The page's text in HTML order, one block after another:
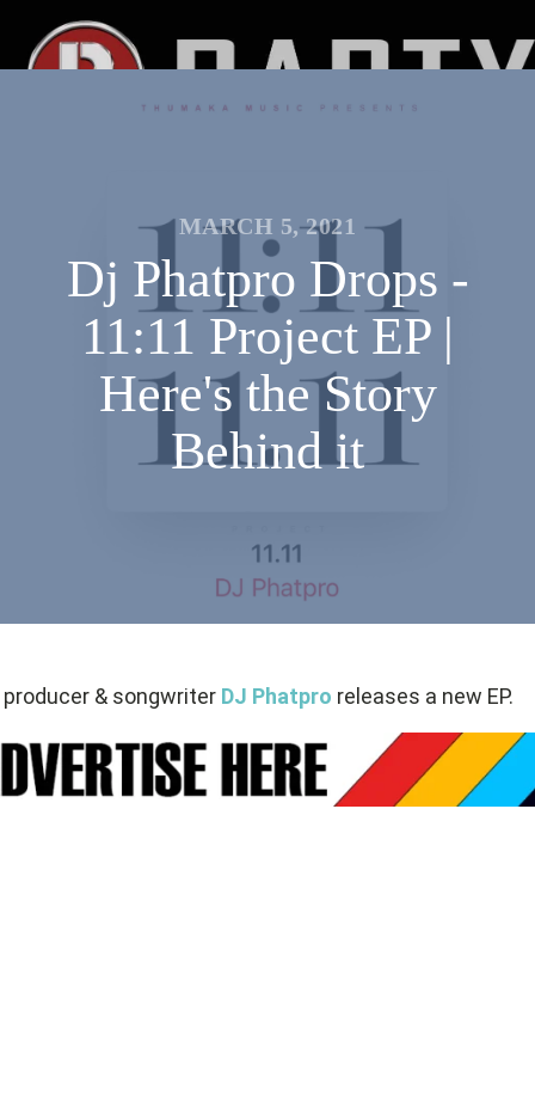
MARCH 5, 2021
Dj Phatpro Drops -
11:11 Project EP |
Here's the Story
Behind it
& songwriter DJ Phatpro releases a new EP.